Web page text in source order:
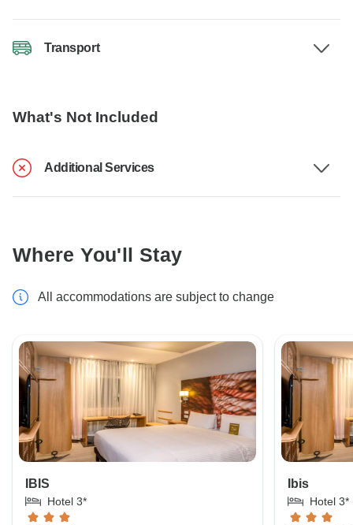
Transport
What's Not Included
Additional Services
Where You'll Stay
All accommodations are subject to change
IBIS
Hotel 3*
Ibis
Hotel 3*